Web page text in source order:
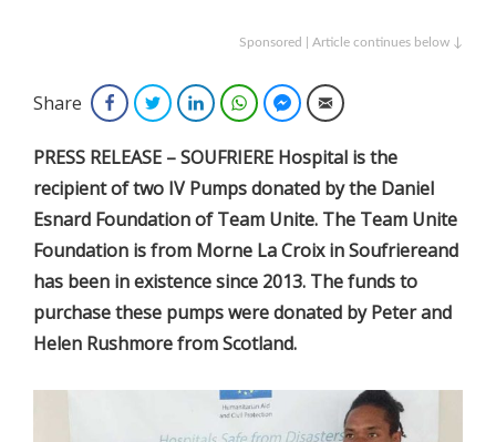
Sponsored | Article continues below ↓
Share FacebookTwitterLinkedInWhatsAppFacebook Messenger
Email
PRESS RELEASE – SOUFRIERE Hospital is the
recipient of two IV Pumps donated by the Daniel
Esnard Foundation of Team Unite. The Team Unite
Foundation is from Morne La Croix in Soufriereand
has been in existence since 2013. The funds to
purchase these pumps were donated by Peter and
Helen Rushmore from Scotland.